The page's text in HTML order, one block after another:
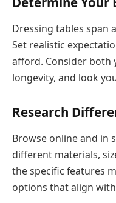
Dressing tables span
Set realistic
afford. Consider both
longevity, and look
Research
Browse online and in
different materials,
the specific features
options that align